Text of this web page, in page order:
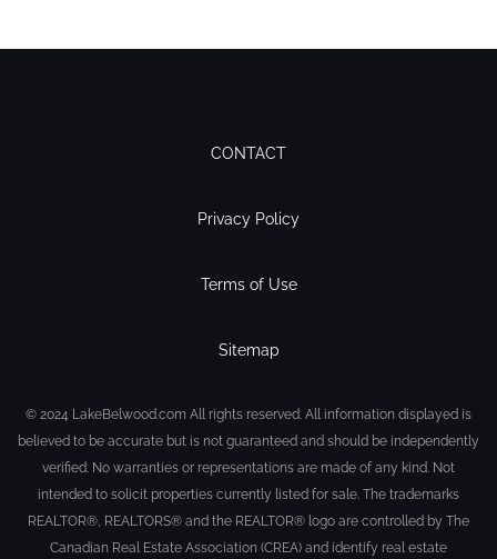
CONTACT
Privacy Policy
Terms of Use
Sitemap
© 2024 LakeBelwood.com All rights reserved. All information displayed is
believed to be accurate but is not guaranteed and should be independently
verified. No warranties or representations are made of any kind. Not
intended to solicit properties currently listed for sale. The trademarks
REALTOR®, REALTORS® and the REALTOR® logo are controlled by The
Canadian Real Estate Association (CREA) and identify real estate